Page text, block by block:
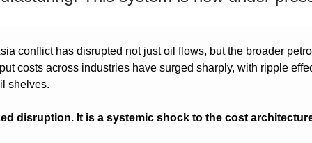
conflict has disrupted not just oil flows, but the broader
costs across industries have surged sharply, with ripple
shelves.
disruption. It is a systemic shock to the cost